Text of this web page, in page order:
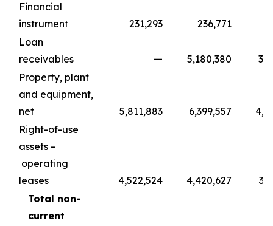
Financial
instrument
231,293 236,771
Loan
receivables
— 5,180,380
Property, plant
and equipment,
net
5,811,883 6,399,557
Right-of-use
assets –
operating
leases
4,522,524 4,420,627
Total non-
current